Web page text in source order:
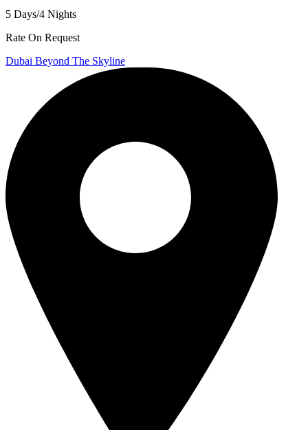
5 Days/4 Nights
Rate On Request
Dubai Beyond The Skyline